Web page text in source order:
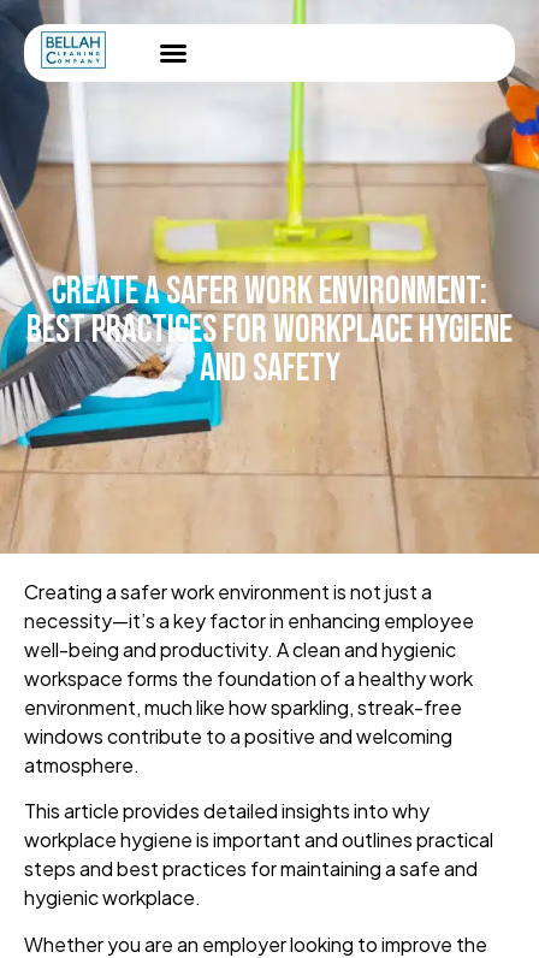
CREATE A SAFER WORK ENVIRONMENT:
BEST PRACTICES FOR WORKPLACE HYGIENE
AND SAFETY
Creating a safer work environment is not just a
necessity—it’s a key factor in enhancing employee
well-being and productivity. A clean and hygienic
workspace forms the foundation of a healthy work
environment, much like how sparkling, streak-free
windows contribute to a positive and welcoming
atmosphere.
This article provides detailed insights into why
workplace hygiene is important and outlines practical
steps and best practices for maintaining a safe and
hygienic workplace.
Whether you are an employer looking to improve the